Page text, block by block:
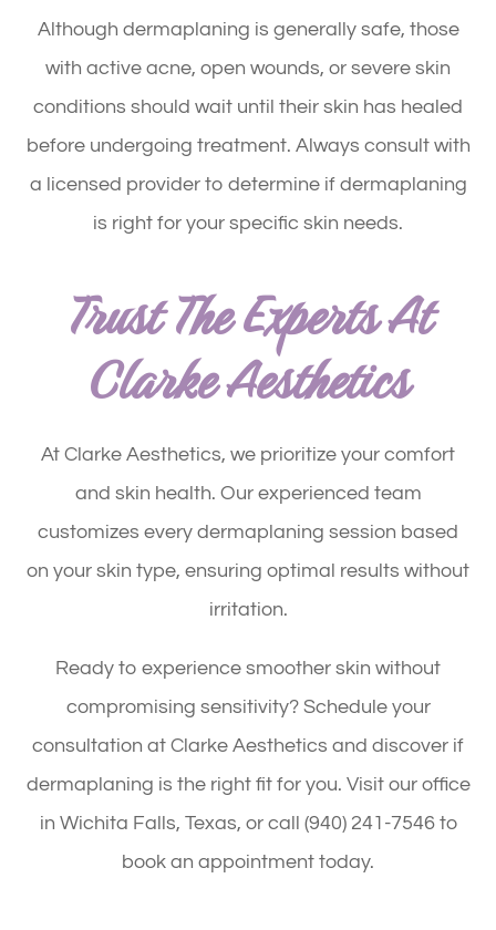
Although dermaplaning is generally safe, those
with active acne, open wounds, or severe skin
conditions should wait until their skin has healed
before undergoing treatment. Always consult with
a licensed provider to determine if dermaplaning
is right for your specific skin needs.
Trust The Experts At
Clarke Aesthetics
At Clarke Aesthetics, we prioritize your comfort
and skin health. Our experienced team
customizes every dermaplaning session based
on your skin type, ensuring optimal results without
irritation.
Ready to experience smoother skin without
compromising sensitivity? Schedule your
consultation at Clarke Aesthetics and discover if
dermaplaning is the right fit for you. Visit our office
in Wichita Falls, Texas, or call (940) 241-7546 to
book an appointment today.